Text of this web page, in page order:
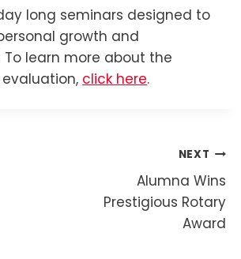
long seminars designed to
growth and
learn more about the
click here.
NEXT
Alumna Wins
Prestigious Rotary
Award